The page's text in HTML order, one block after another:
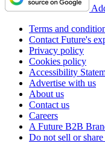
Terms and
Contact Future's
Privacy policy
Cookies policy
Accessibility
Advertise with us
About us
Contact us
Careers
A Future B2B
Do not sell or